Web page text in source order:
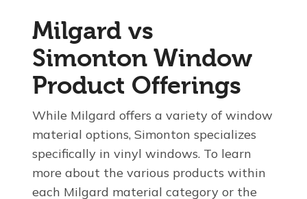
Milgard vs
Simonton Window
Product Offerings
While Milgard offers a variety of window
material options, Simonton specializes
specifically in vinyl windows. To learn
more about the various products within
each Milgard material category or the